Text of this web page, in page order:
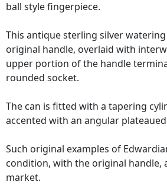
ball style fingerpiece.
This antique sterling silver
original handle, overlaid with
upper portion of the handle
rounded socket.
The can is fitted with a tapering
accented with an angular
Such original examples of
condition, with the original handle,
market.